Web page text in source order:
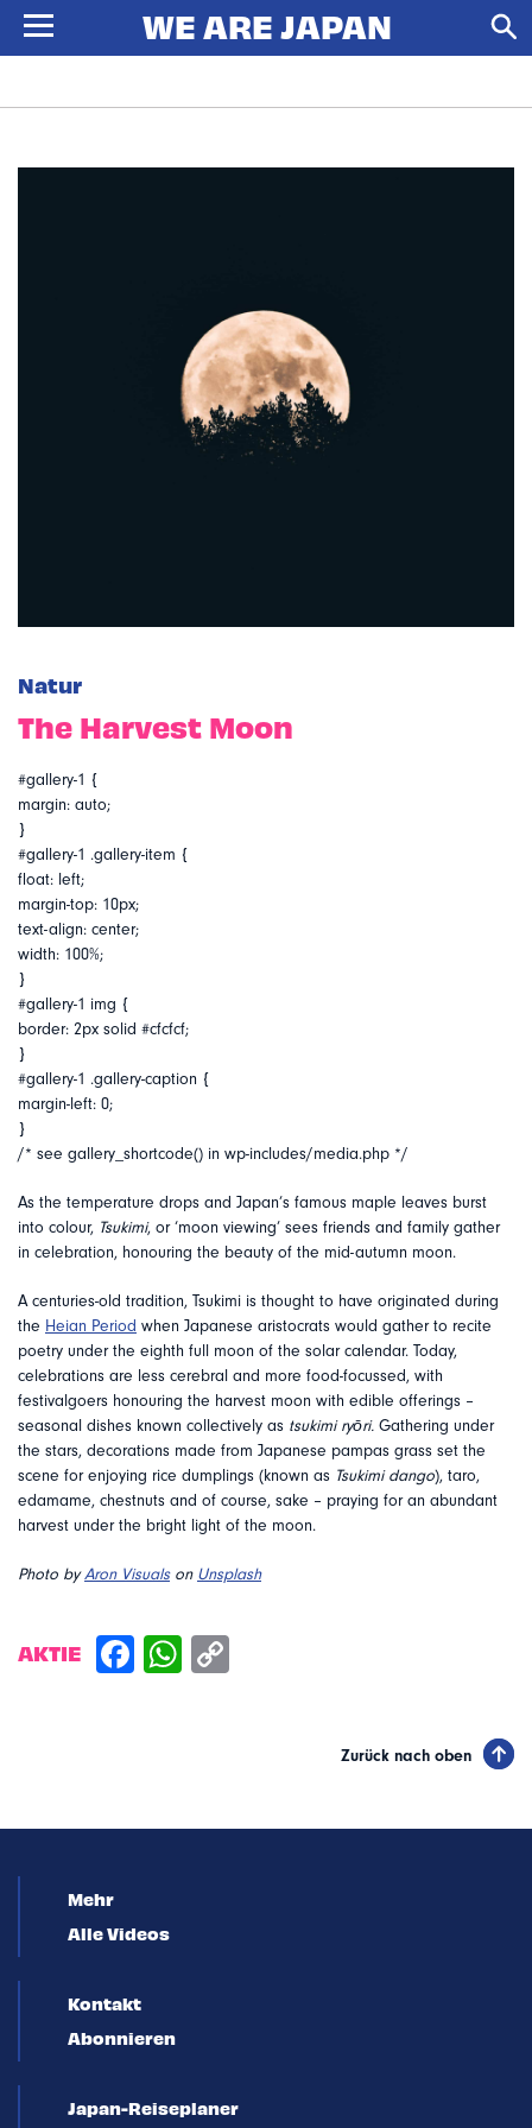
Natur
The Harvest Moon
#gallery-1 {
margin: auto;
}
#gallery-1 .gallery-item {
float: left;
margin-top: 10px;
text-align: center;
width: 100%;
}
#gallery-1 img {
border: 2px solid #cfcfcf;
}
#gallery-1 .gallery-caption {
margin-left: 0;
}
/* see gallery_shortcode() in wp-includes/media.php */
As the temperature drops and Japan’s famous maple leaves burst
into colour, Tsukimi, or ‘moon viewing’ sees friends and family gather
in celebration, honouring the beauty of the mid-autumn moon.
A centuries-old tradition, Tsukimi is thought to have originated during
the Heian Period when Japanese aristocrats would gather to recite
poetry under the eighth full moon of the solar calendar. Today,
celebrations are less cerebral and more food-focussed, with
festivalgoers honouring the harvest moon with edible offerings –
seasonal dishes known collectively as tsukimi ryōri. Gathering under
the stars, decorations made from Japanese pampas grass set the
scene for enjoying rice dumplings (known as Tsukimi dango), taro,
edamame, chestnuts and of course, sake – praying for an abundant
harvest under the bright light of the moon.
Photo byAron Visualson Unsplash
AKTIE
Zurück nach oben
Mehr
Alle Videos
Kontakt
Abonnieren
Japan-Reiseplaner